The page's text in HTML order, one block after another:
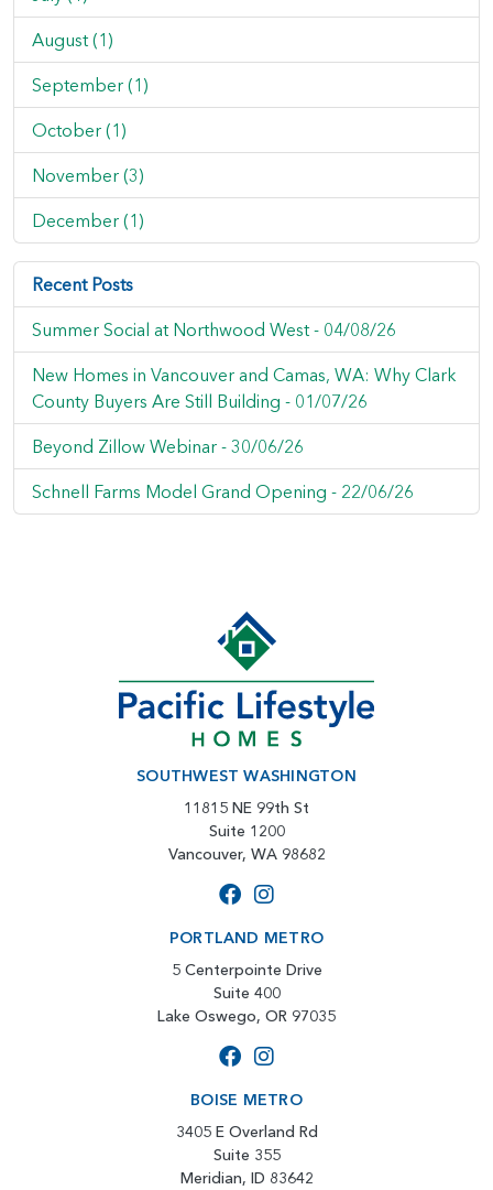
August (1)
September (1)
October (1)
November (3)
December (1)
Recent Posts
Summer Social at Northwood West - 04/08/26
New Homes in Vancouver and Camas, WA: Why Clark
County Buyers Are Still Building - 01/07/26
Beyond Zillow Webinar - 30/06/26
Schnell Farms Model Grand Opening - 22/06/26
SOUTHWEST WASHINGTON
11815 NE 99th St
Suite 1200
Vancouver, WA 98682
PORTLAND METRO
5 Centerpointe Drive
Suite 400
Lake Oswego, OR 97035
BOISE METRO
3405 E Overland Rd
Suite 355
Meridian, ID 83642